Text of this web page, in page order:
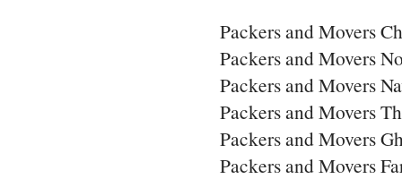
Packers and Movers
Packers and Movers
Packers and Movers
Packers and Movers
Packers and Movers
Packers and Movers